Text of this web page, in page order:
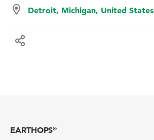
Detroit, Michigan, United States
EARTHOPS®